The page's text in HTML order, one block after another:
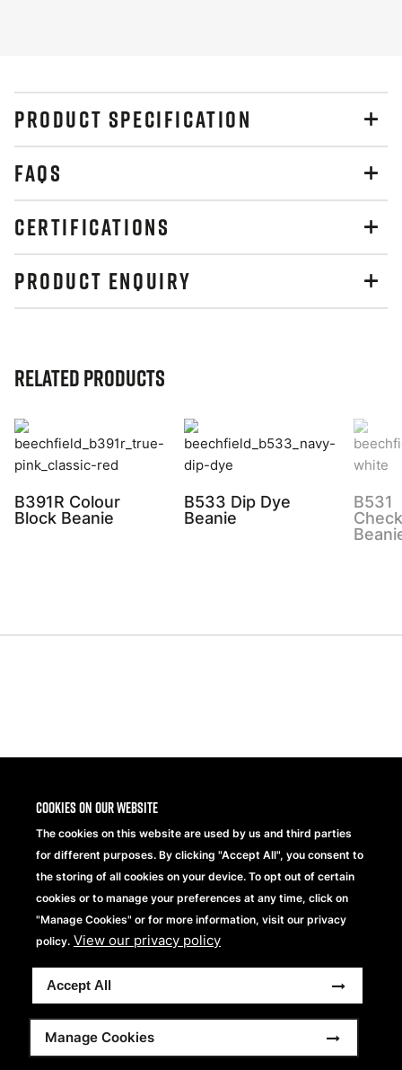
Cookies on our website
The cookies on this website are used by us and third parties
for different purposes. By clicking "Accept All", you consent to
the storing of all cookies on your device. To opt out of certain
cookies or to manage your preferences at any time, click on
"Manage Cookies" or for more information, visit our privacy
policy. View our privacy policy
Accept All
Manage Cookies
PRODUCT SPECIFICATION
FAQS
CERTIFICATIONS
PRODUCT ENQUIRY
Related Products
B391R Colour
Block Beanie
B533 Dip Dye
Beanie
B531
Part ofBeechfield Brands Ltd.
Copyright © 2026 Beechfield Brands Ltd. All Rights
Reserved.
Footer
Privacy Statement